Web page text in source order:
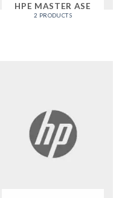
HPE MASTER ASE
2 PRODUCTS